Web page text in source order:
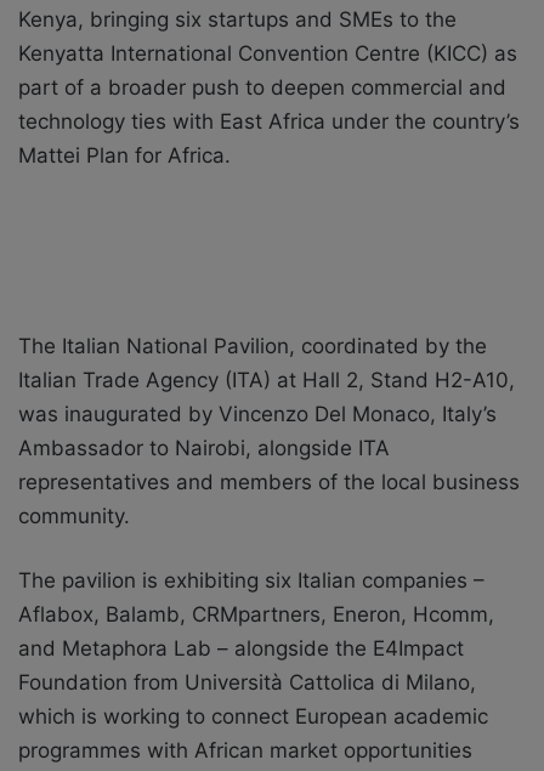
Kenya, bringing six startups and SMEs to the
Kenyatta International Convention Centre (KICC) as
part of a broader push to deepen commercial and
technology ties with East Africa under the country’s
Mattei Plan for Africa.
The Italian National Pavilion, coordinated by the
Italian Trade Agency (ITA) at Hall 2, Stand H2-A10,
was inaugurated by Vincenzo Del Monaco, Italy’s
Ambassador to Nairobi, alongside ITA
representatives and members of the local business
community.
The pavilion is exhibiting six Italian companies –
Aflabox, Balamb, CRMpartners, Eneron, Hcomm,
and Metaphora Lab – alongside the E4Impact
Foundation from Università Cattolica di Milano,
which is working to connect European academic
programmes with African market opportunities